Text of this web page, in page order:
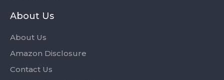
About Us
About Us
Amazon Disclosure
Contact Us